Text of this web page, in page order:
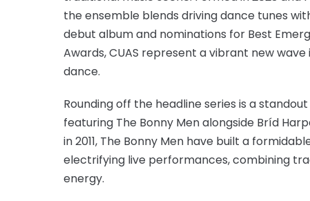
the ensemble blends driving dance tunes
debut album and nominations for Best
Awards, CUAS represent a vibrant new
dance.
Rounding off the headline series is a
featuring The Bonny Men alongside Bríd
in 2011, The Bonny Men have built a
electrifying live performances, combining
energy.